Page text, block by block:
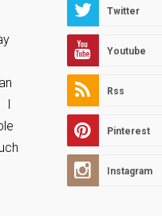
I
Twitter
Youtube
Rss
Pinterest
Instagram